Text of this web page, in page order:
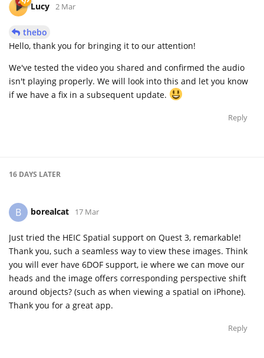
Lucy 2 Mar
thebo
Hello, thank you for bringing it to our attention!
We've tested the video you shared and confirmed the audio
isn't playing properly. We will look into this and let you know
if we have a fix in a subsequent update.
Reply
16 DAYS LATER
B borealcat 17 Mar
Just tried the HEIC Spatial support on Quest 3, remarkable!
Thank you, such a seamless way to view these images. Think
you will ever have 6DOF support, ie where we can move our
heads and the image offers corresponding perspective shift
around objects? (such as when viewing a spatial on iPhone).
Thank you for a great app.
Reply